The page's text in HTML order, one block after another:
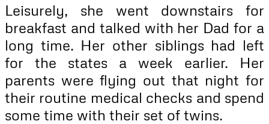
Leisurely, she went downstairs for
breakfast and talked with her Dad for a
long time. Her other siblings had left
for the states a week earlier. Her
parents were flying out that night for
their routine medical checks and spend
some time with their set of twins.